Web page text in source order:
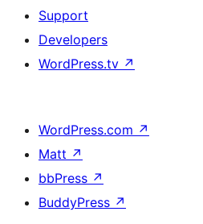
Support
Developers
WordPress.tv ↗
WordPress.com ↗
Matt ↗
bbPress ↗
BuddyPress ↗